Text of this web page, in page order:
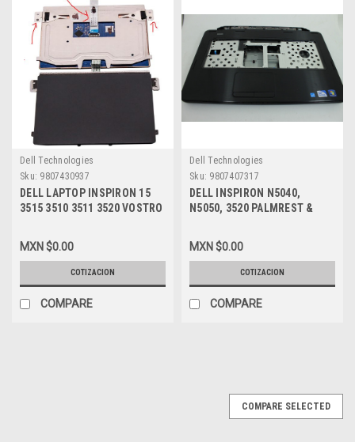
Dell Technologies
Sku: 9807430937
DELL LAPTOP INSPIRON 15
3515 3510 3511 3520 VOSTRO
ORIGINAL TOUCHPAD
CLICKPAD TRACKPAD MOUSE
BOARD WITH CABLE BLACK /
RATON TACTIL CON CABLE
FLEX NEGRO NEW DELL
DDDW6, R09DC, PP8M6
MXN $0.00
COTIZACION
COMPARE
Dell Technologies
Sku: 9807407317
DELL INSPIRON N5040,
N5050, 3520 PALMREST &
MANOS RATON REFURBISHED
DELL GG3K9
MXN $0.00
COTIZACION
COMPARE
COMPARE SELECTED